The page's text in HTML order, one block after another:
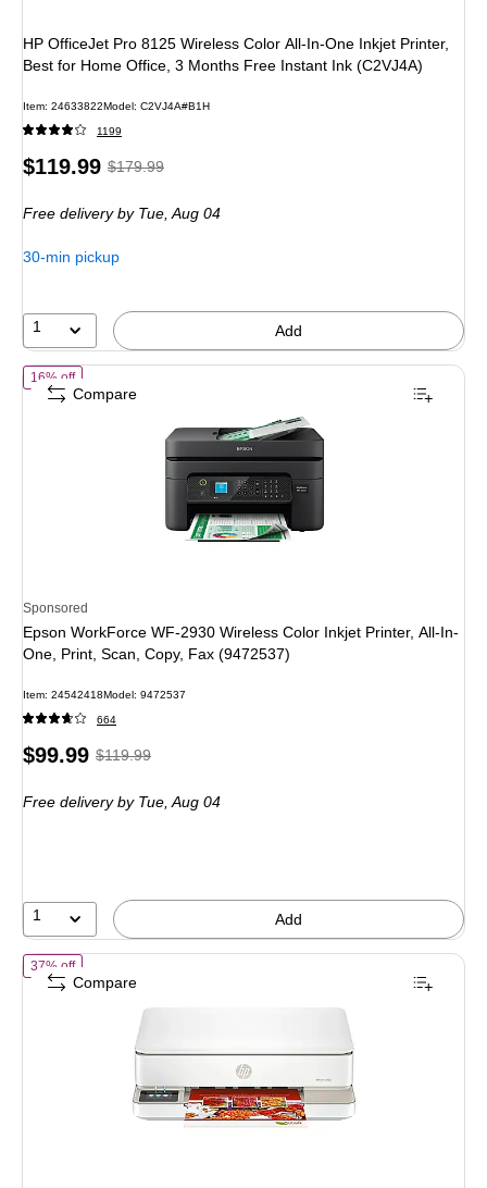
HP OfficeJet Pro 8125 Wireless Color All-In-One Inkjet Printer,
Best for Home Office, 3 Months Free Instant Ink (C2VJ4A)
Item: 24633822Model: C2VJ4A#B1H
1199
Price
$119.99, Regular
$179.99,
You
33%
$179.99
Free deliveryby Tue, Aug 04
30-min pickup
1 Add
16% offof Epson WorkForce WF-2930 Wireless Color Inkjet Printer, All-In-
Sponsored
Epson WorkForce WF-2930 Wireless Color Inkjet Printer, All-In-
One, Print, Scan, Copy, Fax (9472537)
Item: 24542418Model: 9472537
664
Price
$99.99, Regular
$119.99,
16%
$119.99
Free deliveryby Tue, Aug 04
1 Add
Compare
37% offof HP Envy 6155 Wireless Color All-in-One Printer, Scan, Copy, 3
Compare